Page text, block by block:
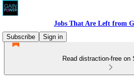
Jobs That Are Left from
Subscribe
Sign in
Read distraction-free on